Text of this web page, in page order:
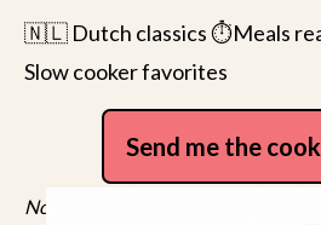
🇳🇱 Dutch classics ⏱️Meals
Slow cooker favorites
Send me the
No spam, just recipes. Unsubscribe